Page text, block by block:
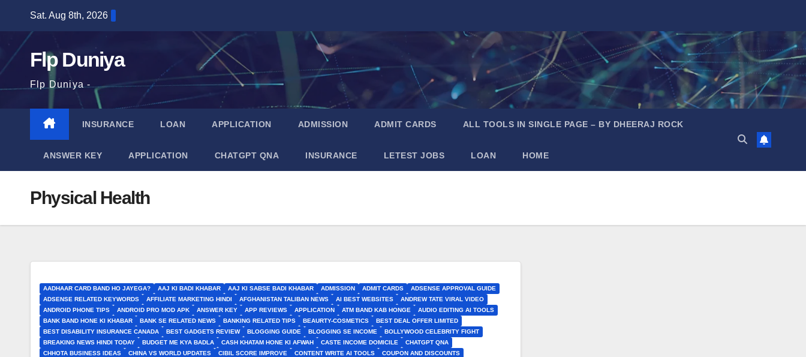
content
Sat. Aug 8th, 2026
Flp Duniya
Flp Duniya -
INSURANCE LOAN APPLICATION ADMISSION ADMIT CARDS ALL TOOLS IN SINGLE PAGE – BY DHEERAJ ROCK
ANSWER KEY APPLICATION CHATGPT QNA INSURANCE LETEST JOBS LOAN HOME
Physical Health
AADHAAR CARD BAND HO JAYEGA? AAJ KI BADI KHABAR AAJ KI SABSE BADI KHABAR ADMISSION ADMIT CARDS
ADSENSE APPROVAL GUIDE
ADSENSE RELATED KEYWORDS
AFFILIATE MARKETING HINDI AFGHANISTAN TALIBAN NEWS AI BEST WEBSITES
ANDREW TATE VIRAL VIDEO
ANDROID PHONE TIPS
ANDROID PRO MOD APK ANSWER KEY APP REVIEWS APPLICATION ATM BAND KAB HONGE
AUDIO EDITING AI TOOLS
BANK BAND HONE KI KHABAR
BANK SE RELATED NEWS BANKING RELATED TIPS BEAURTY-COSMETICS
BEST DEAL OFFER LIMITED
BEST DISABILITY INSURANCE CANADA
BEST GADGETS REVIEW BLOGGING GUIDE BLOGGING SE INCOME
BOLLYWOOD CELEBRITY FIGHT
BREAKING NEWS HINDI TODAY
BUDGET ME KYA BADLA CASH KHATAM HONE KI AFWAH CASTE INCOME DOMICILE
CHATGPT QNA
CHHOTA BUSINESS IDEAS
CHINA VS WORLD UPDATES CIBIL SCORE IMPROVE CONTENT WRITE AI TOOLS
COUPON AND DISCOUNTS